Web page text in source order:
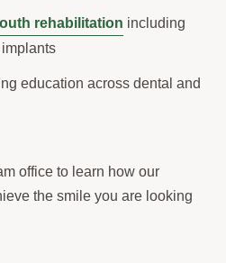
rehabilitation including
education across dental and
office to learn how our
the smile you are looking